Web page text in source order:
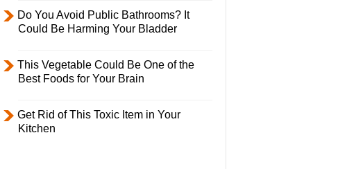
Do You Avoid Public Bathrooms? It
Could Be Harming Your Bladder
This Vegetable Could Be One of the
Best Foods for Your Brain
Get Rid of This Toxic Item in Your
Kitchen